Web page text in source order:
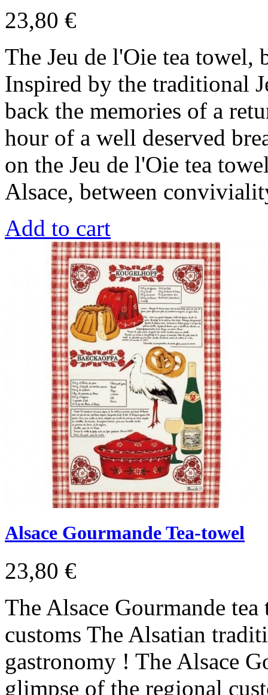
23,80 €
The Jeu de l'Oie tea towel,
Inspired by the traditional
back the memories of a
hour of a well deserved
on the Jeu de l'Oie tea
Alsace, between
Add to cart
Alsace Gourmande Tea-towel
23,80 €
The Alsace Gourmande
customs The Alsatian
gastronomy ! The Alsace
glimpse of the regional